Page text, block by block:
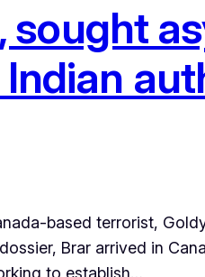
sought
based terrorist,
Brar arrived in